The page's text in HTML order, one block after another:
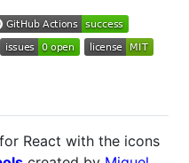
React with the icons